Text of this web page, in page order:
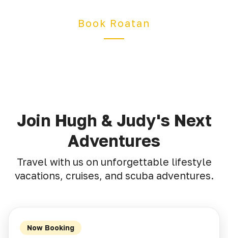
Book Roatan
Join Hugh & Judy's Next
Adventures
Travel with us on unforgettable lifestyle
vacations, cruises, and scuba adventures.
Now Booking